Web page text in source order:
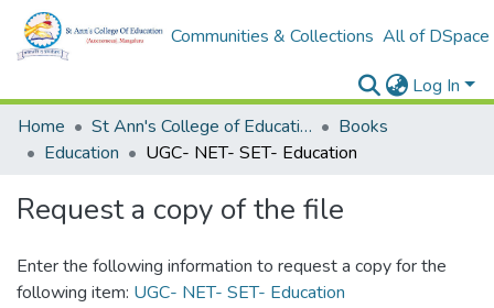
Communities & Collections All of DSpace
Log In
Home
St Ann's College of Education Digital Library
Books
Education
UGC- NET- SET- Education
Request a copy of the file
Enter the following information to request a copy for the
following item: UGC- NET- SET- Education